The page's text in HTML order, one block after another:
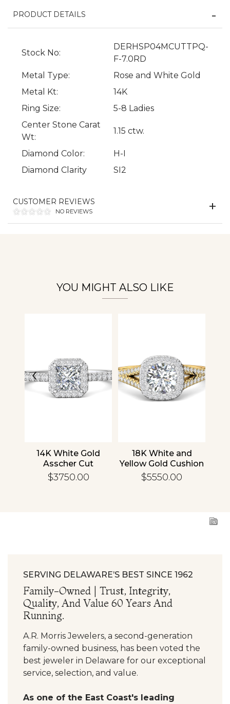
PRODUCT DETAILS
Stock No:
DERHSP04MCUTTPQ-
F-7.0RD
Metal Type:
Rose and White Gold
Metal Kt:
14K
Ring Size:
5-8 Ladies
Center Stone Carat
Wt:
1.15 ctw.
Diamond Color:
H-I
Diamond Clarity
SI2
CUSTOMER REVIEWS
NO REVIEWS
YOU MIGHT ALSO LIKE
14K White Gold
Asscher Cut
Diamond
Engagement Ring
$3750.00
18K White and
Yellow Gold Cushion
Diamond
Engagement Ring
$5550.00
‹ ›
SERVING DELAWARE’S BEST SINCE 1962
Family-Owned | Trust, Integrity,
Quality, And Value 60 Years And
Running.
A.R. Morris Jewelers, a second-generation
family-owned business, has been voted the
best jeweler in Delaware for our exceptional
service, selection, and value.
As one of the East Coast's leading
We value your privacy